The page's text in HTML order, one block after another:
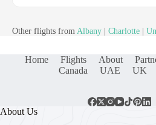
Other flights from Albany Charlotte
Home Flights About
Canada
UAE UK
About Us